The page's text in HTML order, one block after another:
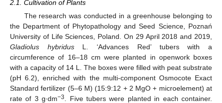
2.1. Cultivation of Plants
The research was conducted in a greenhouse belonging to
the Department of Phytopathology and Seed Science, Poznań
University of Life Sciences, Poland. On 29 April 2018 and 2019,
Gladiolus hybridusL. ‘Advances Red’ tubers with a
circumference of 16–18 cm were planted in openwork boxes
with a capacity of 14 L. The boxes were filled with peat substrate
(pH 6.2), enriched with the multi-component Osmocote Exact
Standard fertilizer (5–6 M) (15:9:12 + 2 MgO + microelement) at
rate of 3 g∙dm−3
. Five tubers were planted in each container.